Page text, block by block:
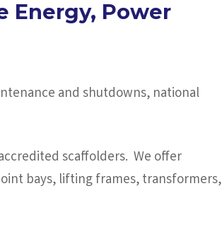
Energy, Power
and shutdowns, national
scaffolders. We offer
bays, lifting frames, transformers,